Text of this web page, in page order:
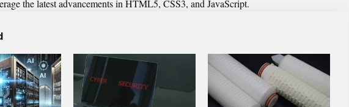
the latest advancements in HTML5, CSS3, and JavaScript.